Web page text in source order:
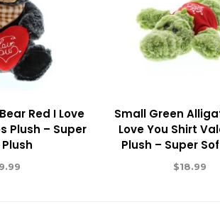
Red I Love
Plush – Super
Small Green
Love You Shirt
Plush – Super
$18.99